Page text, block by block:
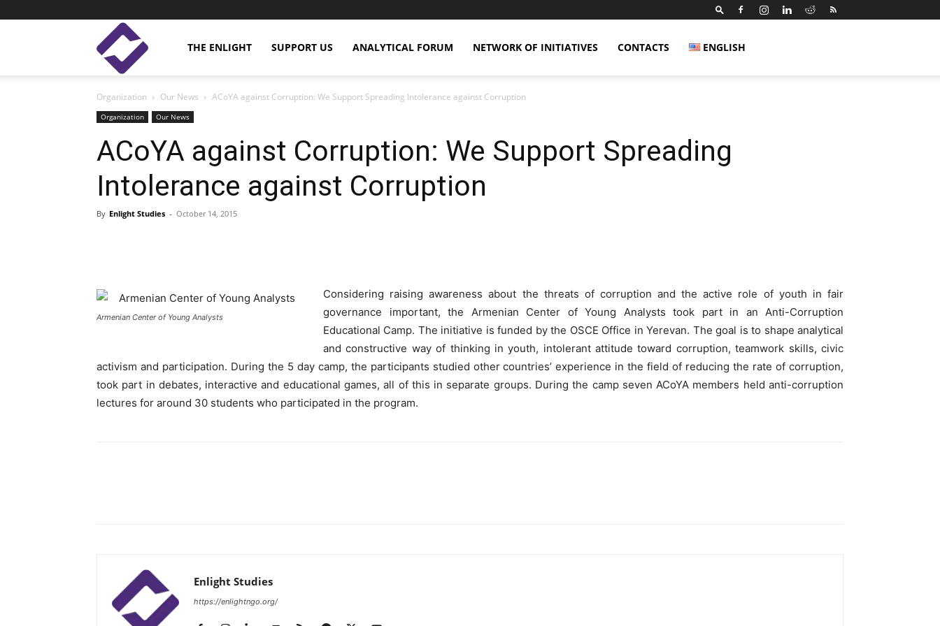
Enlight
Studies
THE ENLIGHT SUPPORT US ANALYTICAL FORUM NETWORK OF INITIATIVES CONTACTS ENGLISH
Organization Our News ACoYA against Corruption: We Support Spreading Intolerance against Corruption
Organization Our News
ACoYA against Corruption: We Support Spreading
Intolerance against Corruption
By Enlight Studies - October 14, 2015
Armenian Center of Young Analysts
Considering raising awareness about the threats of corruption and the active role of youth in fair
governance important, the Armenian Center of Young Analysts took part in an Anti-Corruption
Educational Camp. The initiative is funded by the OSCE Office in Yerevan. The goal is to shape analytical
and constructive way of thinking in youth, intolerant attitude toward corruption, teamwork skills, civic
activism and participation. During the 5 day camp, the participants studied other countries’ experience in the field of reducing the rate of corruption,
took part in debates, interactive and educational games, all of this in separate groups. During the camp seven ACoYA members held anti-corruption
lectures for around 30 students who participated in the program.
Enlight Studies
https://enlightngo.org/